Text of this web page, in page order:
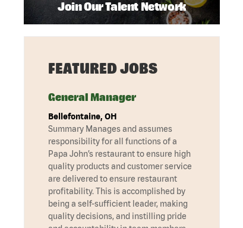
Join Our Talent Network
FEATURED JOBS
General Manager
Bellefontaine, OH
Summary Manages and assumes
responsibility for all functions of a
Papa John’s restaurant to ensure high
quality products and customer service
are delivered to ensure restaurant
profitability. This is accomplished by
being a self-sufficient leader, making
quality decisions, and instilling pride